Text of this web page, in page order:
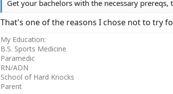
Get your bachelors with the necessary
That's one of the reasons I chose not to try
My Education:
B.S. Sports Medicine
Paramedic
RN/ADN
School of Hard Knocks
Parent